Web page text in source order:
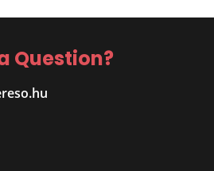
Question?